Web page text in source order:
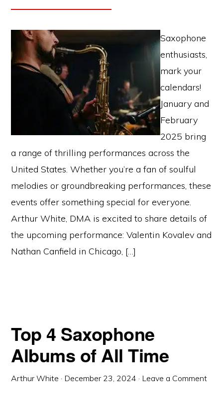
Saxophone
enthusiasts,
mark your
calendars!
January and
February
2025 bring
a range of thrilling performances across the
United States. Whether you’re a fan of soulful
melodies or groundbreaking performances, these
events offer something special for everyone.
Arthur White, DMA is excited to share details of
the upcoming performance: Valentin Kovalev and
Nathan Canfield in Chicago, […]
Top 4 Saxophone
Albums of All Time
Arthur White · December 23, 2024 · Leave a Comment